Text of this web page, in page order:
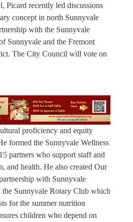
Picard recently led discussions
concept in north Sunnyvale
with the Sunnyvale
Sunnyvale and the Fremont
The City Council will vote on
proficiency and equity
formed the Sunnyvale Wellness
partners who support staff and
and health. He also created Our
with Sunnyvale
Sunnyvale Rotary Club which
for the summer nutrition
children who depend on